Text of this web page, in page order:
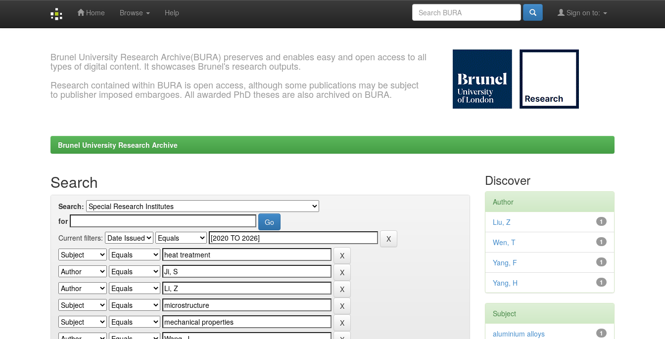
Home Browse Help Sign on to:
Brunel University Research Archive(BURA) preserves and enables easy and open access to all
types of digital content. It showcases Brunel's research outputs.
Research contained within BURA is open access, although some publications may be subject
to publisher imposed embargoes. All awarded PhD theses are also archived on BURA.
Brunel University Research Archive
Search
Search:
for
Current filters:
Discover
Author
1
Liu, Z
1
Wen, T
1
Yang, F
1
Yang, H
Subject
1
aluminium alloys